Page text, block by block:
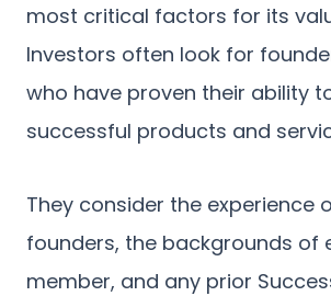
most critical factors for its
Investors often look for
who have proven their ability
successful products and
They consider the experience
founders, the backgrounds of
member, and any prior